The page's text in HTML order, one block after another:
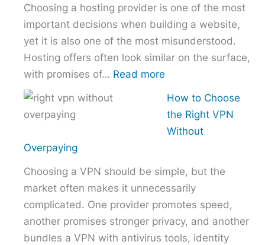
–
NordVPN
vs
ExpressVPN
vs
Choosing a hosting provider is one of the most
important decisions when building a website,
yet it is also one of the most misunderstood.
Hosting offers often look similar on the surface,
with promises of… Read more
Choose
Hosting
Provider
Without
Overpaying
How to Choose
the Right VPN
Without
Overpaying
Choosing a VPN should be simple, but the
market often makes it unnecessarily
complicated. One provider promotes speed,
another promises stronger privacy, and another
bundles a VPN with antivirus tools, identity